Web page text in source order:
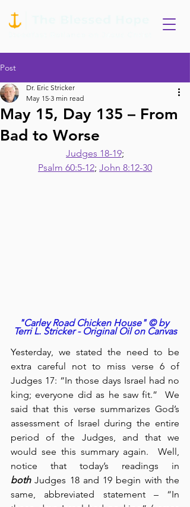
Post
May 15, Day 135 – From
Bad to Worse
Dr. Eric Stricker
May 15 3 min read
Judges 18-19;
Psalm 60:5-12; John 8:12-30
"Carley Road Chicken House" © by
Terri L. Stricker - Original Oil on Canvas
Yesterday, we stated the need to be
extra careful not to miss verse 6 of
Judges 17: “In those days Israel had no
king; everyone did as he saw fit.”  We
said that this verse summarizes God’s
assessment of Israel during the entire
period of the Judges, and that we
would see this summary again.  Well,
both Judges 18 and 19 begin with the
same, abbreviated statement – “In